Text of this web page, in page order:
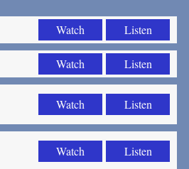
Watch Listen
Watch Listen
Watch Listen
Watch Listen